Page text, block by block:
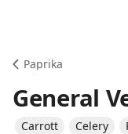
Paprika
General
Carrott Celery